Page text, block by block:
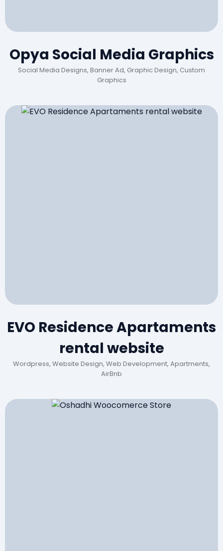
Opya Social Media Graphics
Social Media Designs, Banner Ad, Graphic Design, Custom
Graphics
EVO Residence Apartaments
rental website
Wordpress, Website Design, Web Development, Apartments,
AirBnb